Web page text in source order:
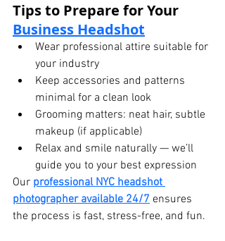
Tips to Prepare for Your
Business Headshot
Wear professional attire suitable for
your industry
Keep accessories and patterns
minimal for a clean look
Grooming matters: neat hair, subtle
makeup (if applicable)
Relax and smile naturally — we’ll
guide you to your best expression
Our professional NYC headshot
photographer available 24/7 ensures
the process is fast, stress-free, and fun.